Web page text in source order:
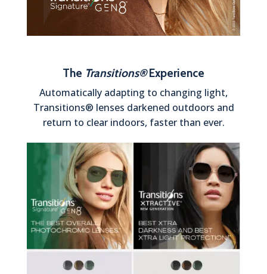
The Transitions®Experience
Automatically adapting to changing light,
Transitions® lenses darkened outdoors and
return to clear indoors, faster than ever.